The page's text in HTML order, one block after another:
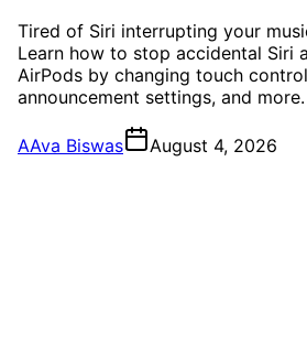
Tired of Siri interrupting your
Learn how to stop accidental Siri
AirPods by changing touch
announcement settings, and more.
AAva Biswas August 4, 2026